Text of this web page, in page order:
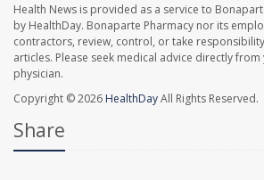
Health News is provided as a service to
by HealthDay. Bonaparte Pharmacy nor its
contractors, review, control, or take
articles. Please seek medical advice directly
physician.
Copyright © 2026 HealthDayAll Rights Reserved.
Share